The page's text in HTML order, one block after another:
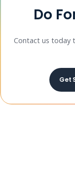
Do
Contact us today
Get